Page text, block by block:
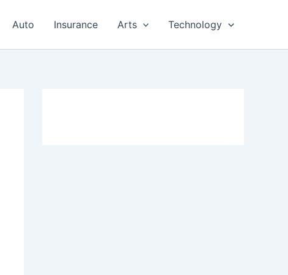
Auto Insurance Arts Technology